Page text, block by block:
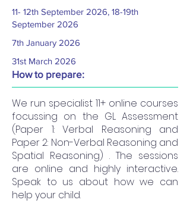
11- 12th September 2026, 18-19th
September 2026
7th January 2026
31st March 2026
How to prepare:
We run specialist 11+ online courses
focussing on the GL Assessment
(Paper 1: Verbal Reasoning and
Paper 2: Non-Verbal Reasoning and
Spatial Reasoning) . The sessions
are online and highly interactive.
Speak to us about how we can
help your child.